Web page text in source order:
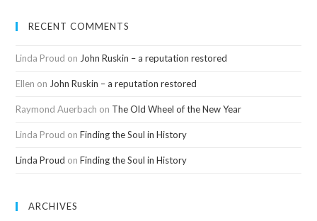
RECENT COMMENTS
Linda Proud on John Ruskin – a reputation restored
Ellen on John Ruskin – a reputation restored
Raymond Auerbach on The Old Wheel of the New Year
Linda Proud onFinding the Soul in History
Linda Proud onFinding the Soul in History
ARCHIVES